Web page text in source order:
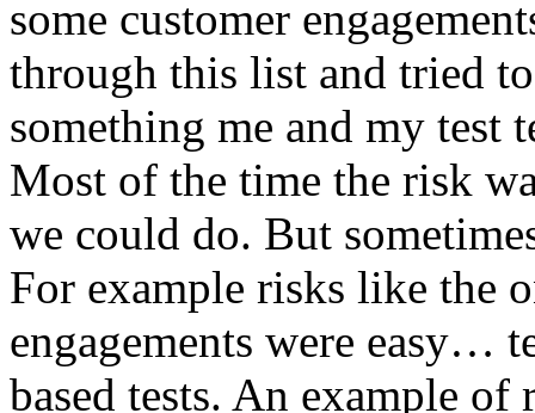
some customer
through this list and tried
something me and my test
Most of the time the risk
we could do. But
For example risks like the
engagements were easy…
based tests. An example of